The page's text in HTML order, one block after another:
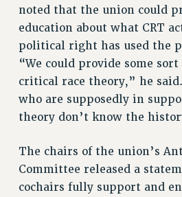
noted that the union could
education about what CRT
political right has used the
“We could provide some
critical race theory,” he
who are supposedly in
theory don’t know the
The chairs of the union’s
Committee released a
cochairs fully support and